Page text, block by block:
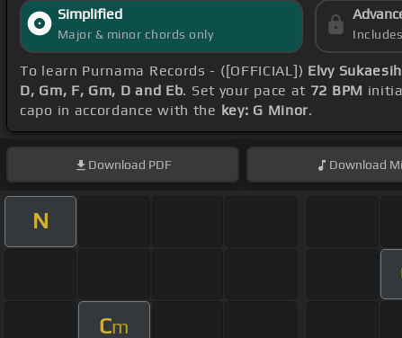
Simplified
Major & minor chords only
To learn Purnama Records - ([OFFICIAL]) Elvy
D, Gm, F, Gm, D and Eb. Set your pace at 72 BPM
capo in accordance with the key: G Minor.
Download PDF Download
N
Cm